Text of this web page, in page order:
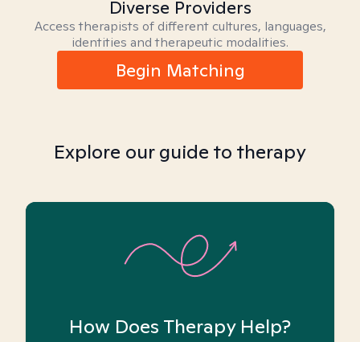
Diverse Providers
Access therapists of different cultures, languages,
identities and therapeutic modalities.
Begin Matching
Explore our guide to therapy
How Does Therapy Help?